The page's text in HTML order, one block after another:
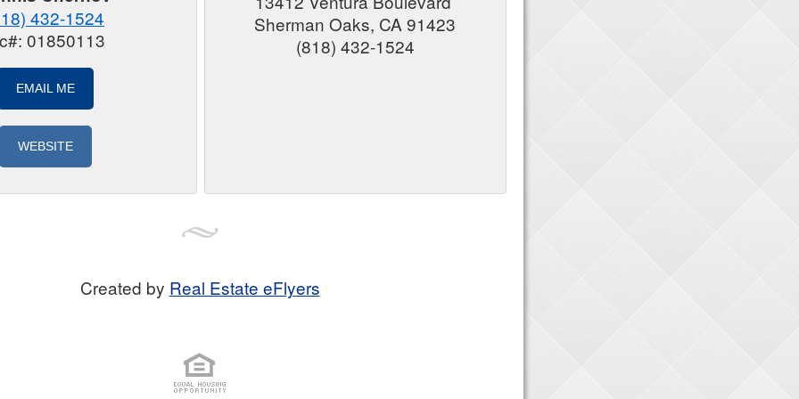
432-1524
01850113
EMAIL ME
WEBSITE
Sherman Oaks, CA 91423
(818) 432-1524
Created by Real Estate eFlyers